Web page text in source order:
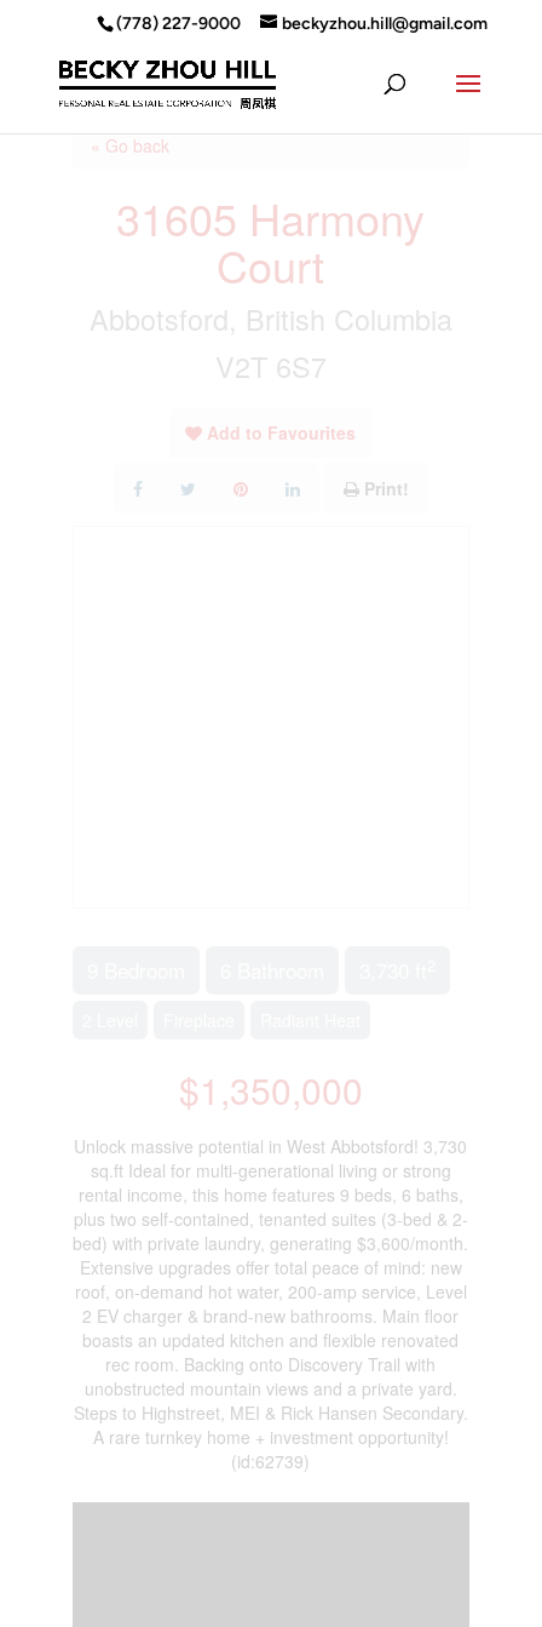
(778) 227-9000 beckyzhou.hill@gmail.com
« Go back
31605 Harmony
Court
Abbotsford, British Columbia
V2T 6S7
Add to Favourites
Print!
$1,350,000
Unlock massive potential in West Abbotsford! 3,730
sq.ft Ideal for multi-generational living or strong
rental income, this home features 9 beds, 6 baths,
plus two self-contained, tenanted suites (3-bed & 2-
bed) with private laundry, generating $3,600/month.
Extensive upgrades offer total peace of mind: new
roof, on-demand hot water, 200-amp service, Level
2 EV charger & brand-new bathrooms. Main floor
boasts an updated kitchen and flexible renovated
rec room. Backing onto Discovery Trail with
unobstructed mountain views and a private yard.
Steps to Highstreet, MEI & Rick Hansen Secondary.
A rare turnkey home + investment opportunity!
(id:62739)